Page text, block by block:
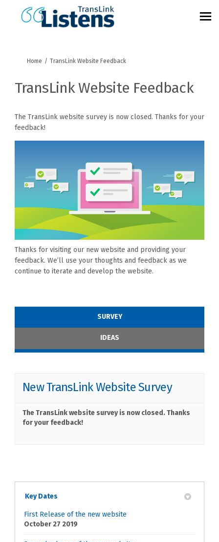
You are here:
Home TransLink Website Feedback
TransLink Website Feedback
The TransLink website survey is now closed. Thanks for your
feedback!
Thanks for visiting our new website and providing your
feedback. We’ll use your thoughts and feedback as we
continue to iterate and develop the website.
SURVEY
IDEAS
New TransLink Website Survey
The TransLink website survey is now closed. Thanks
for your feedback!
Key Dates
First Release of the new website
October 27 2019